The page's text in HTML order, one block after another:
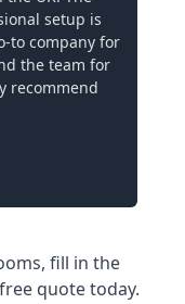
setup is
to company for
the team for
recommend
fill in the
quote today.